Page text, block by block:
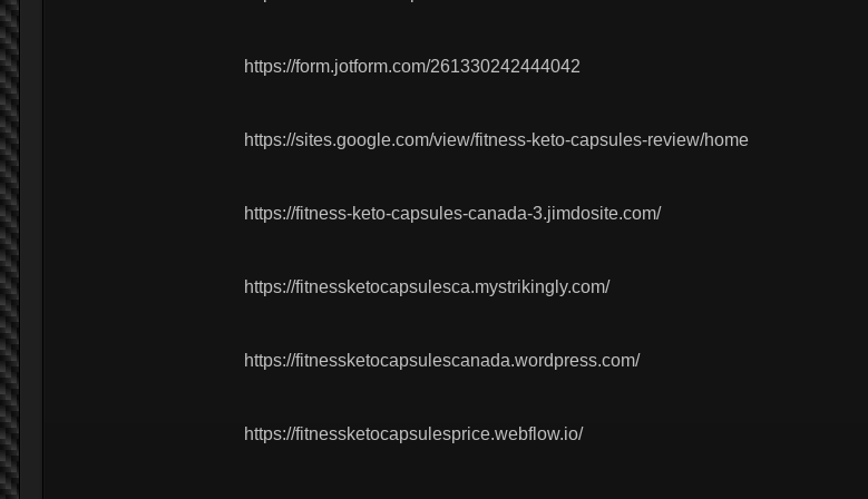
https://form.jotform.com/261330242444042
https://sites.google.com/view/fitness-keto-capsules-review/home
https://fitness-keto-capsules-canada-3.jimdosite.com/
https://fitnessketocapsulesca.mystrikingly.com/
https://fitnessketocapsulescanada.wordpress.com/
https://fitnessketocapsulesprice.webflow.io/